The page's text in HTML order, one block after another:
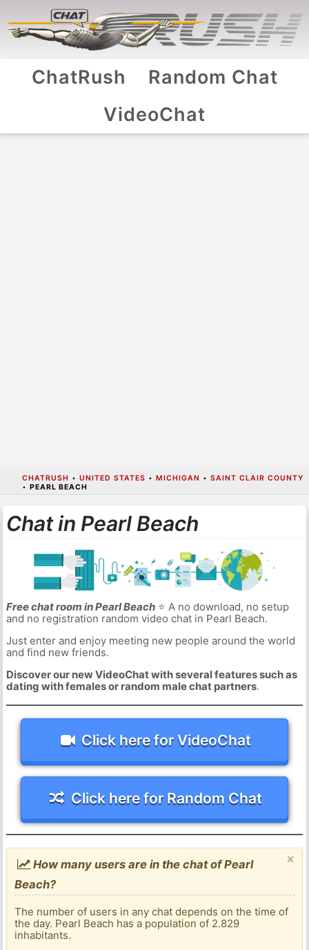
ChatRush
Random Chat
VideoChat
CHATRUSH • UNITED STATES • MICHIGAN • SAINT CLAIR COUNTY
• PEARL BEACH
Chat in Pearl Beach
Free chat room in Pearl Beach⭐ A no download, no setup
and no registration random video chat in Pearl Beach.
Just enter and enjoy meeting new people around the world
and find new friends.
Discover our new VideoChat with several features such as
dating with females or random male chat partners.
Click here for VideoChat
Click here for Random Chat
×
How many users are in the chat of Pearl
Beach?
The number of users in any chat depends on the time of
the day. Pearl Beach has a population of 2.829
inhabitants.